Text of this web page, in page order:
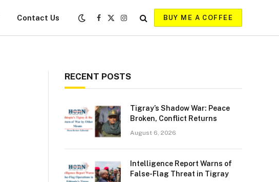
Contact Us
Facebook
X
Instagram
BUY ME A COFFEE
RECENT POSTS
Tigray’s Shadow War: Peace
Broken, Conflict Returns
August 6, 2026
Intelligence Report Warns of
False-Flag Threat in Tigray